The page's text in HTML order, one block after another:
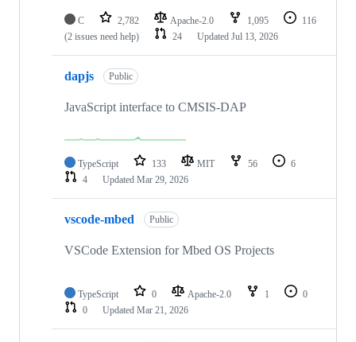
C 2,782 Apache-2.0 1,095
116
(2 issues need help)
24 Updated Jul 13, 2026
dapjs Public
JavaScript interface to CMSIS-DAP
TypeScript 133 MIT 56
6
4
Updated Mar 29, 2026
vscode-mbed Public
VSCode Extension for Mbed OS Projects
TypeScript 0 Apache-2.0 1
0
0
Updated Mar 21, 2026